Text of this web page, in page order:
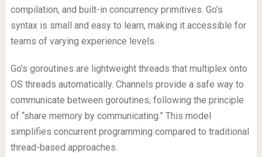
compilation, and built-in concurrency primitives. Go’s
syntax is small and easy to learn, making it accessible for
teams of varying experience levels.
Go’s goroutines are lightweight threads that multiplex onto
OS threads automatically. Channels provide a safe way to
communicate between goroutines, following the principle
of “share memory by communicating.” This model
simplifies concurrent programming compared to traditional
thread-based approaches.